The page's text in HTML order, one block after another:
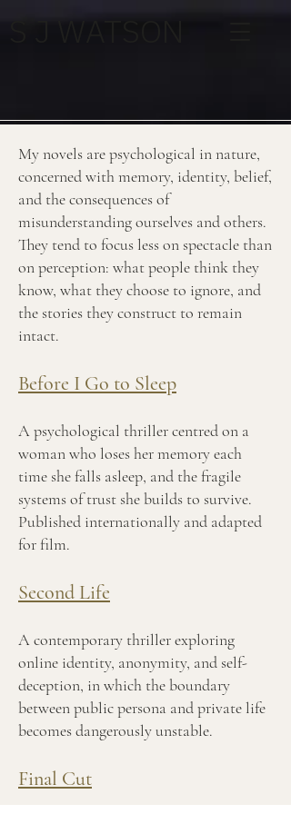
My novels are psychological in nature,
concerned with memory, identity, belief,
and the consequences of
misunderstanding ourselves and others.
They tend to focus less on spectacle than
on perception: what people think they
know, what they choose to ignore, and
the stories they construct to remain
intact.
Before I Go to Sleep
A psychological thriller centred on a
woman who loses her memory each
time she falls asleep, and the fragile
systems of trust she builds to survive.
Published internationally and adapted
for film.
Second Life
A contemporary thriller exploring
online identity, anonymity, and self-
deception, in which the boundary
between public persona and private life
becomes dangerously unstable.
Final Cut